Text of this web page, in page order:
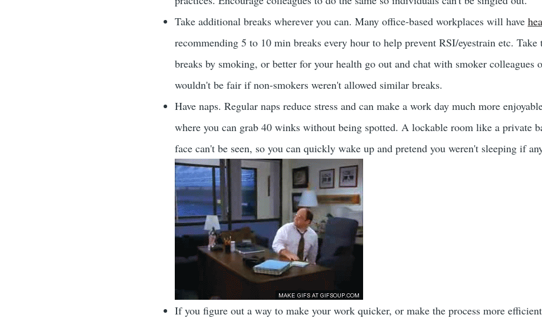
Take additional breaks wherever you can. Many office-based workplaces will have
recommending 5 to 10 min breaks every hour to help prevent RSI/eyestrain etc. Take
breaks by smoking, or better for your health go out and chat with smoker colleagues
wouldn't be fair if non-smokers weren't allowed similar breaks.
Have naps. Regular naps reduce stress and can make a work day much more
where you can grab 40 winks without being spotted. A lockable room like a private
face can't be seen, so you can quickly wake up and pretend you weren't sleeping if
If you figure out a way to make your work quicker, or make the process more